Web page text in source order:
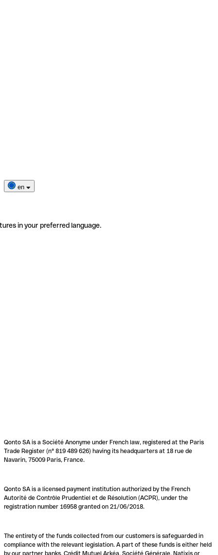
en
in your preferred language.
Qonto SA is a Société Anonyme under French law, registered at the Paris
Trade Register (n° 819 489 626) having its headquarters at 18 rue de
Navarin, 75009 Paris, France.
Qonto SA is a licensed payment institution authorized by the French
Autorité de Contrôle Prudentiel et de Résolution (ACPR), under the
registration number 16958 granted on 21/06/2018.
The entirety of the funds collected from our customers is safeguarded in
compliance with the relevant legislation. A part of these funds is either held
by our partner banks, Crédit Mutuel Arkéa, Société Générale, Natixis or